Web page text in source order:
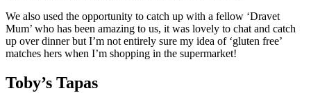
We also used the opportunity to catch up with a fellow ‘Dravet
Mum’ who has been amazing to us, it was lovely to chat and catch
up over dinner but I’m not entirely sure my idea of ‘gluten free’
matches hers when I’m shopping in the supermarket!
Toby’s Tapas